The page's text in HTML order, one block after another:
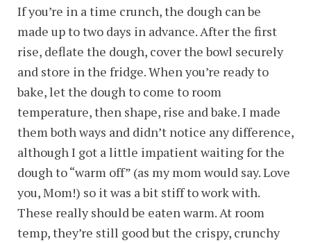
If you’re in a time crunch, the dough can be
made up to two days in advance. After the first
rise, deflate the dough, cover the bowl securely
and store in the fridge. When you’re ready to
bake, let the dough to come to room
temperature, then shape, rise and bake. I made
them both ways and didn’t notice any difference,
although I got a little impatient waiting for the
dough to “warm off” (as my mom would say. Love
you, Mom!) so it was a bit stiff to work with.
These really should be eaten warm. At room
temp, they’re still good but the crispy, crunchy